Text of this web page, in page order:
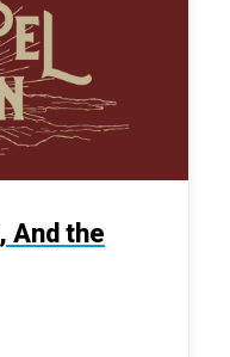
And the